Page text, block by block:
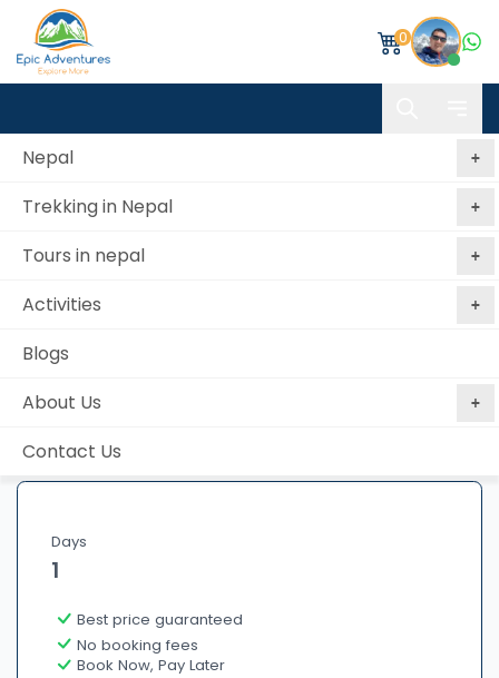
0
Nepal
Trekking in Nepal
Tours in nepal
Activities
Blogs
About Us
Contact Us
guaranteed
Days
1
Best price guaranteed
No booking fees
Book Now, Pay Later